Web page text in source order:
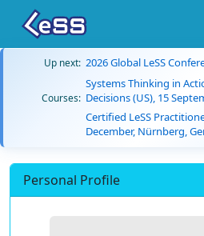
Up next: 2026 Global LeSS
Courses:
Systems Thinking in
Decisions (US), 15
Certified LeSS
December, Nürnberg,
Personal Profile